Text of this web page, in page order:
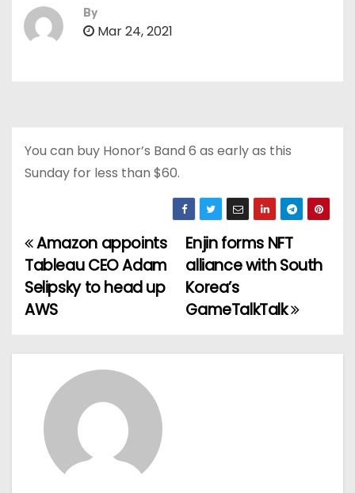
By
Mar 24, 2021
You can buy Honor’s Band 6 as early as this
Sunday for less than $60.
P
o
s
t
Enjin forms NFT
alliance with South
Korea’s
GameTalkTalk
Amazon appoints
Tableau CEO Adam
Selipsky to head up
AWS